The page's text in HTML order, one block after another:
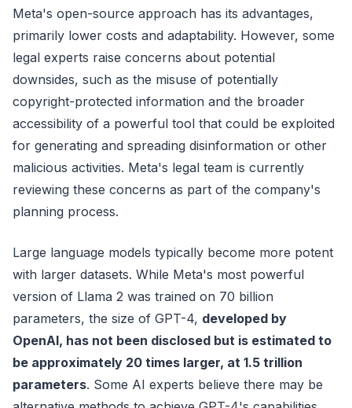
Meta's open-source approach has its advantages,
primarily lower costs and adaptability. However, some
legal experts raise concerns about potential
downsides, such as the misuse of potentially
copyright-protected information and the broader
accessibility of a powerful tool that could be exploited
for generating and spreading disinformation or other
malicious activities. Meta's legal team is currently
reviewing these concerns as part of the company's
planning process.
Large language models typically become more potent
with larger datasets. While Meta's most powerful
version of Llama 2 was trained on 70 billion
parameters, the size of GPT-4, developed by
OpenAI, has not been disclosed but is estimated to
be approximately 20 times larger, at 1.5 trillion
parameters. Some AI experts believe there may be